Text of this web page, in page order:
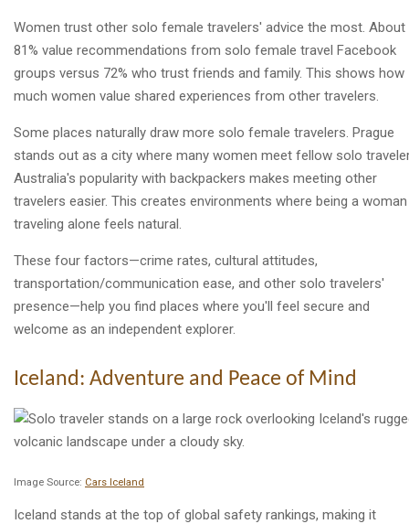
Women trust other solo female travelers' advice the most. About
81% value recommendations from solo female travel Facebook
groups versus 72% who trust friends and family. This shows how
much women value shared experiences from other travelers.
Some places naturally draw more solo female travelers. Prague
stands out as a city where many women meet fellow solo
Australia's popularity with backpackers makes meeting other
travelers easier. This creates environments where being a woman
traveling alone feels natural.
These four factors—crime rates, cultural attitudes,
transportation/communication ease, and other solo travelers'
presence—help you find places where you'll feel secure and
welcome as an independent explorer.
Iceland: Adventure and Peace of Mind
Image Source: Cars Iceland
Iceland stands at the top of global safety rankings, making it